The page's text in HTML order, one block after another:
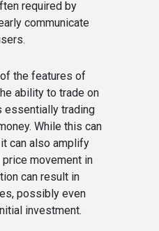
required by
communicate
of the features of
ability to trade on
essentially trading
While this can
can also amplify
movement in
can result in
possibly even
investment.